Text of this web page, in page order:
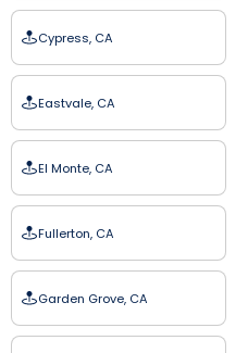
Cypress, CA
Eastvale, CA
El Monte, CA
Fullerton, CA
Garden Grove, CA